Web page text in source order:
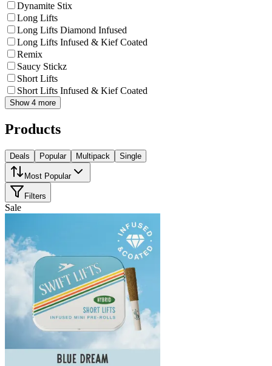
Dynamite Stix
Long Lifts
Long Lifts Diamond Infused
Long Lifts Infused & Kief Coated
Remix
Saucy Stickz
Short Lifts
Short Lifts Infused & Kief Coated
Show 4 more
Products
Deals Popular Multipack Single
Most Popular
Filters
Sale